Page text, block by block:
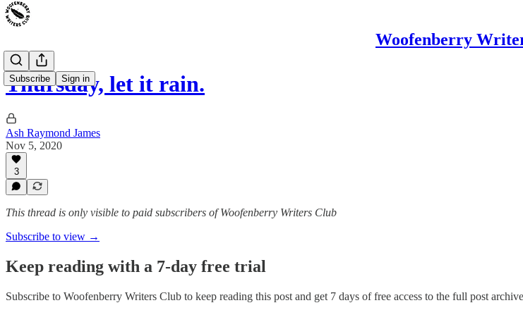
Woofenberry
Subscribe Sign in
Thursday, let it rain.
Ash Raymond James
Nov 5, 2020
3
This thread is only visible to paid subscribers of Woofenberry Writers Club
Subscribe to view →
Keep reading with a 7-day free trial
Subscribe to Woofenberry Writers Club to keep reading this post and get 7 days of free access to the full post